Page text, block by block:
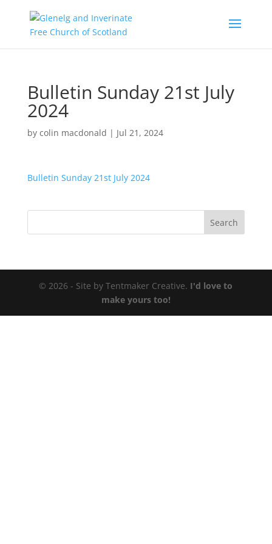
Bulletin Sunday 21st July
2024
by colin macdonald | Jul 21, 2024
Bulletin Sunday 21st July 2024
© 2026 - Site by Tentmaker Creative. I'd love to
make yours too!